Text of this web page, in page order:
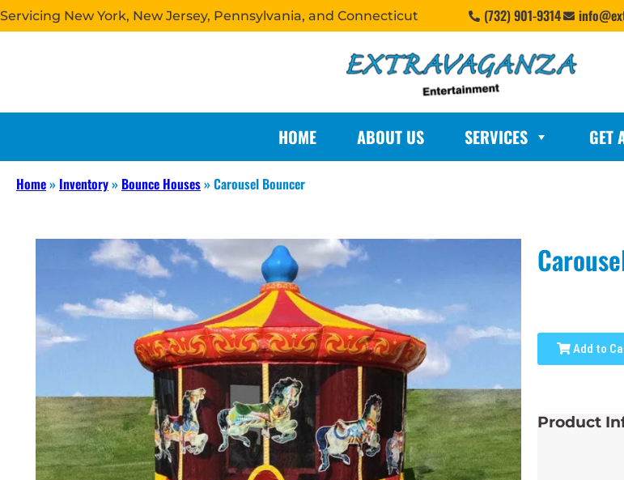
Servicing New York, New Jersey, Pennsylvania, and Connecticut (732) 901-9314
HOME ABOUT US SERVICES GET
Home» Inventory» Bounce Houses»Carousel Bouncer
Add to
Product